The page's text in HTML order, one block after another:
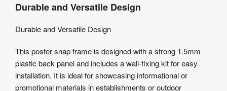
Durable and Versatile Design
Durable and Versatile Design
This poster snap frame is designed with a strong 1.5mm
plastic back panel and includes a wall-fixing kit for easy
installation. It is ideal for showcasing informational or
promotional materials in establishments or outdoor